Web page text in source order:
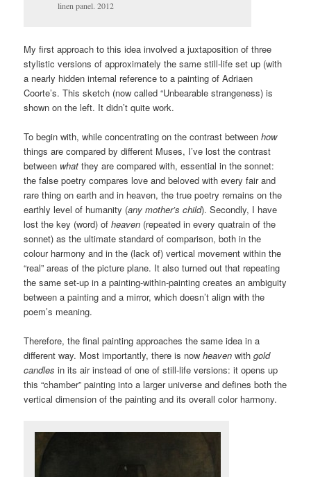
linen panel. 2012
My first approach to this idea involved a juxtaposition of three
stylistic versions of approximately the same still-life set up (with
a nearly hidden internal reference to a painting of Adriaen
Coorte’s. This sketch (now called “Unbearable strangeness) is
shown on the left. It didn’t quite work.
To begin with, while concentrating on the contrast betweenhow
things are compared by different Muses, I’ve lost the contrast
between what they are compared with, essential in the sonnet:
the false poetry compares love and beloved with every fair and
rare thing on earth and in heaven, the true poetry remains on the
earthly level of humanity (any mother’s child). Secondly, I have
lost the key (word) ofheaven (repeated in every quatrain of the
sonnet) as the ultimate standard of comparison, both in the
colour harmony and in the (lack of) vertical movement within the
“real” areas of the picture plane. It also turned out that repeating
the same set-up in a painting-within-painting creates an ambiguity
between a painting and a mirror, which doesn’t align with the
poem’s meaning.
Therefore, the final painting approaches the same idea in a
different way. Most importantly, there is nowheaven withgold
candles in its air instead of one of still-life versions: it opens up
this “chamber” painting into a larger universe and defines both the
vertical dimension of the painting and its overall color harmony.